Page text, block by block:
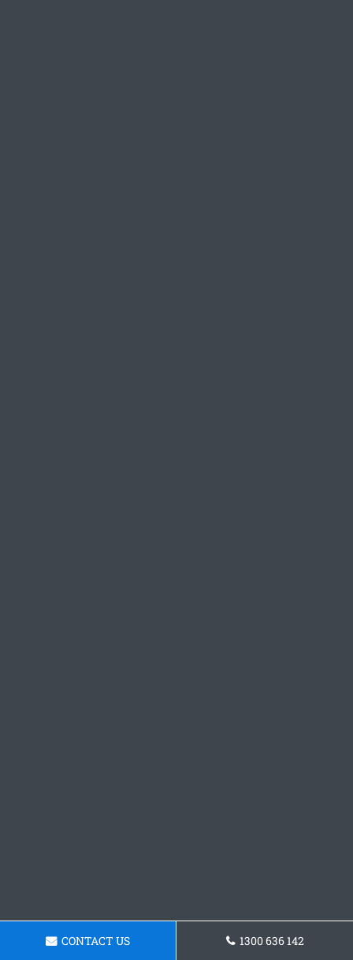
CONTACT US 1300 636 142